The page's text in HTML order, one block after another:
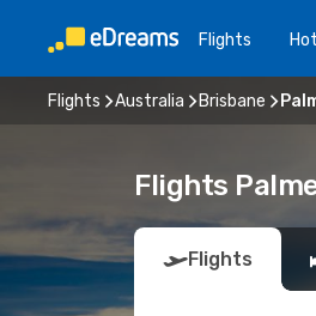
Flights
Flights Australia Brisbane
Flights
Flights